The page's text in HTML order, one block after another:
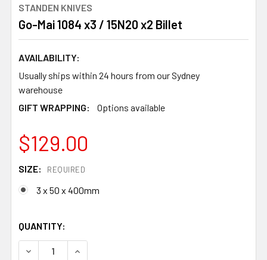
STANDEN KNIVES
Go-Mai 1084 x3 / 15N20 x2 Billet
AVAILABILITY:
Usually ships within 24 hours from our Sydney
warehouse
GIFT WRAPPING:
Options available
$129.00
SIZE: REQUIRED
3 x 50 x 400mm
QUANTITY:
DECREASE QUANTITY OF GO-MAI 1084 X3 / 15N20 X2
INCREASE QUANTITY OF GO-MAI 1084 X3 /